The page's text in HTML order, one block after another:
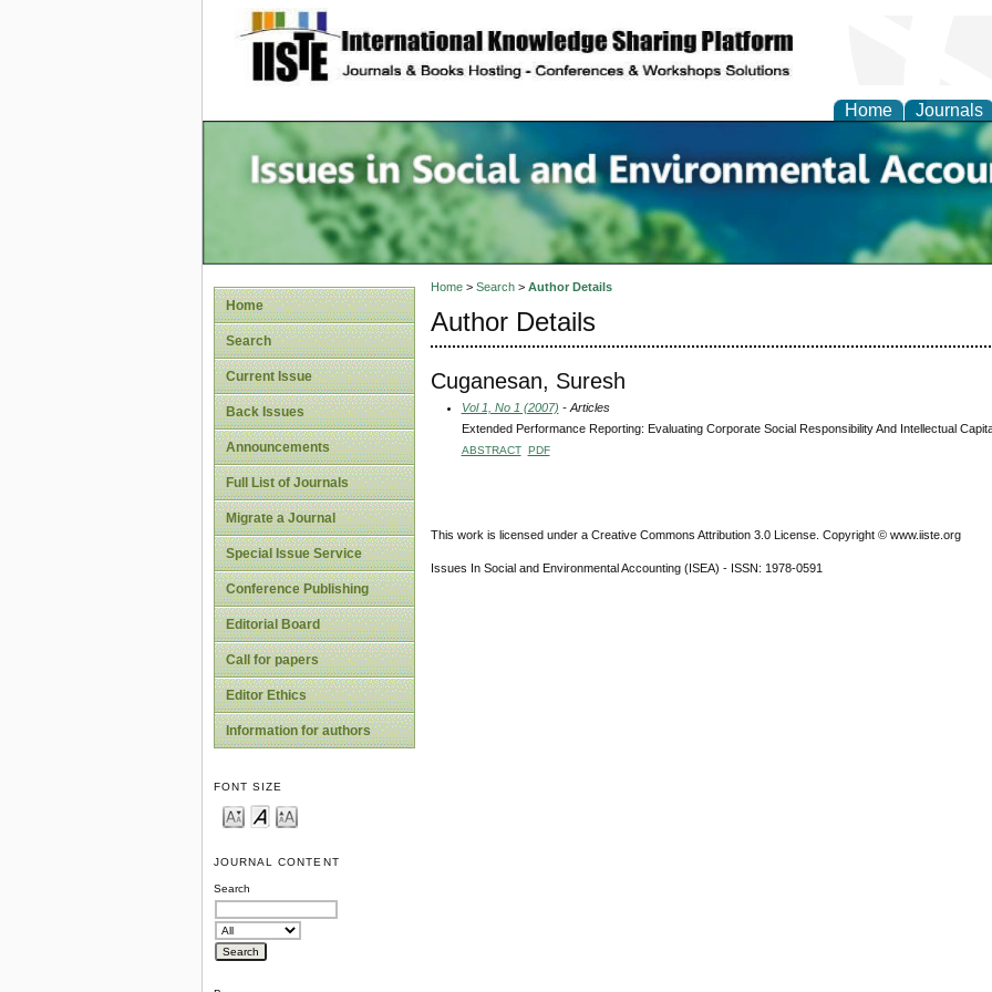
site description
Home Journals
Issues in Social and
Accounting
Home
Search
Current Issue
Back Issues
Announcements
Full List of Journals
Migrate a Journal
Special Issue Service
Conference Publishing
Editorial Board
Call for papers
Editor Ethics
Information for authors
FONT SIZE
JOURNAL CONTENT
Search
Home> Search> Author Details
Author Details
Cuganesan, Suresh
Vol 1, No 1 (2007) - Articles
Extended Performance Reporting: Evaluating Corporate Social Responsibility And Intellectual
ABSTRACT PDF
This work is licensed under a Creative Commons Attribution 3.0 License. Copyright © www.iiste.org
Issues In Social and Environmental Accounting (ISEA) - ISSN: 1978-0591